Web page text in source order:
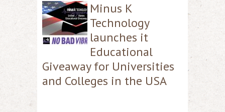
Minus K
Technology
launches it
Educational
Giveaway for Universities
and Colleges in the USA